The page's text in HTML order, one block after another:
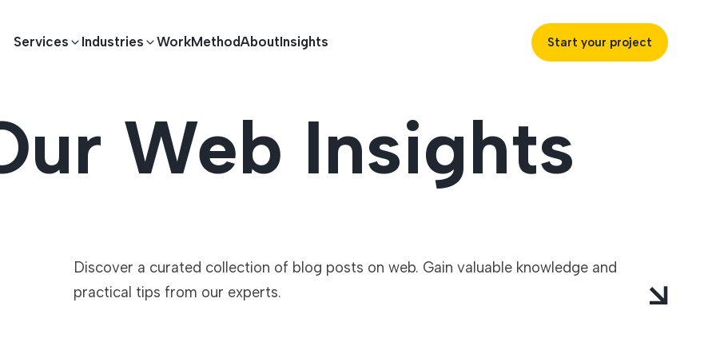
Services
DEVELOPMENT TECHNOLOGY SOLUTIONS
Real-time Solutions
Industries
Ecommerce
We empower businesses across industries to achieve
WorkMethodAboutInsights Start your project
Web Insights
Discover a curated collection of blog posts on web. Gain valuable knowledge and
practical tips from our experts.